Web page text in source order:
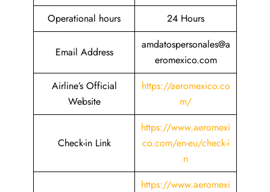
Operational hours
24 Hours
Email Address
amdatospersonales@a
eromexico.com
Airline’s Official
Website
https://aeromexico.co
m/
Check-in Link
https://www.aeromexi
co.com/en-eu/check-i
n
https://www.aeromexi